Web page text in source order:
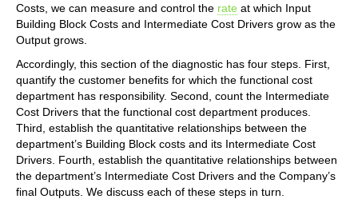
Costs, we can measure and control the rate at which Input
Building Block Costs and Intermediate Cost Drivers grow as the
Output grows.
Accordingly, this section of the diagnostic has four steps. First,
quantify the customer benefits for which the functional cost
department has responsibility. Second, count the Intermediate
Cost Drivers that the functional cost department produces.
Third, establish the quantitative relationships between the
department’s Building Block costs and its Intermediate Cost
Drivers. Fourth, establish the quantitative relationships between
the department’s Intermediate Cost Drivers and the Company’s
final Outputs. We discuss each of these steps in turn.